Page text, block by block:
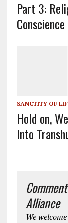
Part 3:
SANCTITY OF
Hold on,
Into
Alliance
We